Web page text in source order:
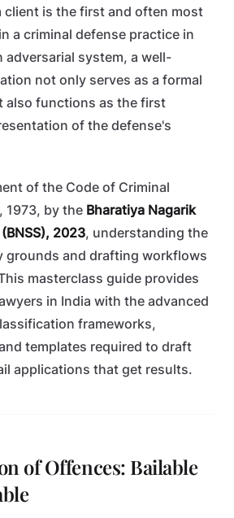
client is the first and often most
a criminal defense practice in
adversarial system, a well-
not only serves as a formal
also functions as the first
of the defense's
of the Code of Criminal
1973, by the Bharatiya Nagarik
2023, understanding the
grounds and drafting workflows
masterclass guide provides
in India with the advanced
frameworks,
templates required to draft
applications that get results.
of Offences: Bailable